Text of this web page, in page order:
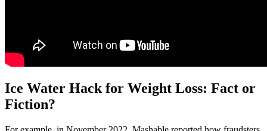
Ice Water Hack for Weight Loss: Fact or
Fiction?